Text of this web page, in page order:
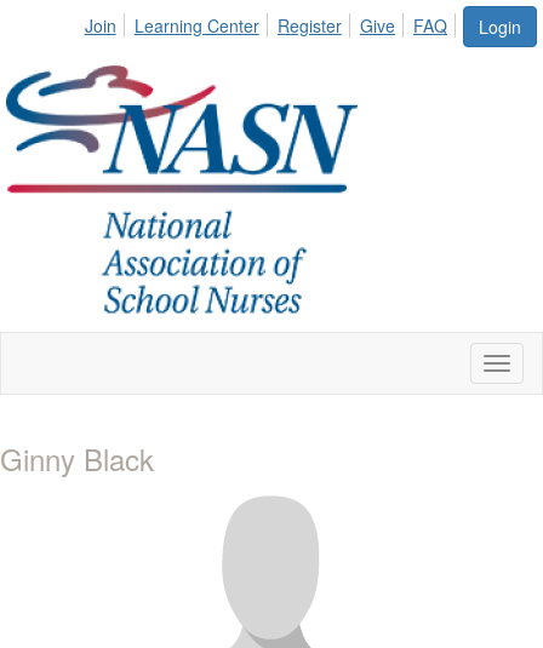
Login
Join Learning Center Register Give FAQ
Ginny Black